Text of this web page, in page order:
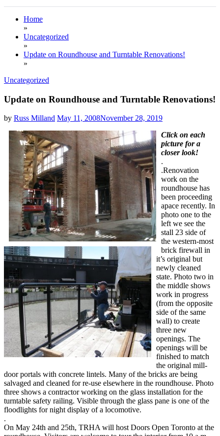
Home
»
Uncategorized
»
Update on Roundhouse and Turntable Renovations!
»
Uncategorized
Update on Roundhouse and Turntable Renovations!
by Russ Milland May 11, 2008November 28, 2019
Click on each
picture for a
closer look!
.
.Renovation
work on the
roundhouse has
been proceeding
apace recently. In
photo one to the
left we see the
stall 23 side of
the western-most
brick firewall in
it’s original but
newly cleaned
state. Photo two in
the middle shows
work in progress
(from the opposite
side of the same
wall) to create
three new
openings. The
openings will be
finished to match
the original mill-
door portals with concrete lintels. Many of the bricks are being
salvaged and cleaned for re-use elsewhere in the roundhouse. Photo
three shows a contractor working on the glass installation for the
turntable safety railing. Visible through the glass pane is one of the
floodlights for night display of a locomotive.
.
On May 24th and 25th, TRHA will host Doors Open Toronto at the